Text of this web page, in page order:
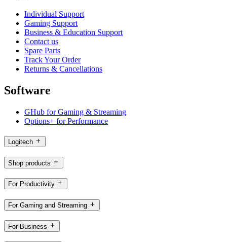
Individual Support
Gaming Support
Business & Education Support
Contact us
Spare Parts
Track Your Order
Returns & Cancellations
Software
GHub for Gaming & Streaming
Options+ for Performance
Logitech
Shop products
For Productivity
For Gaming and Streaming
For Business